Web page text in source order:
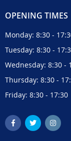
OPENING TIMES
Monday: 8:30 -
Tuesday: 8:30 -
Wednesday: 8:30 -
Thursday: 8:30 -
Friday: 8:30 - 17:30